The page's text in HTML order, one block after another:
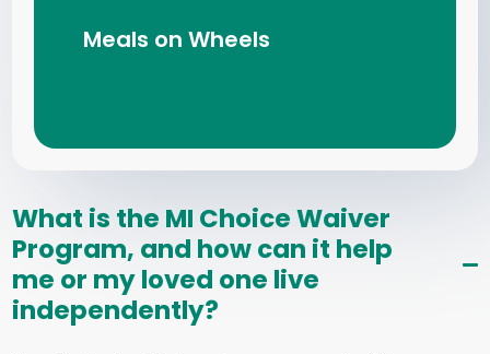
Meals on Wheels
What is the MI Choice Waiver
Program, and how can it help
me or my loved one live
independently?